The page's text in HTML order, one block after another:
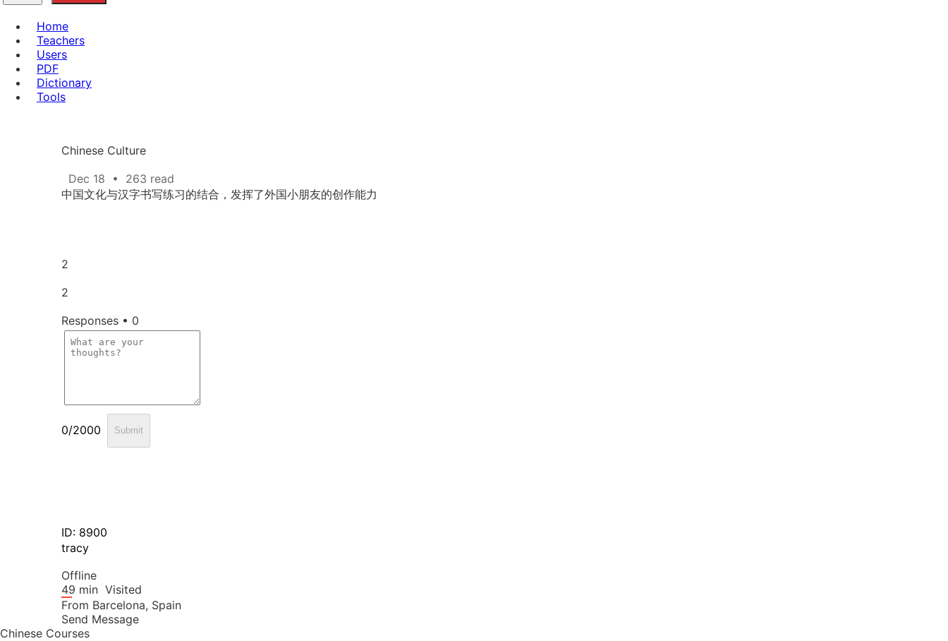
Home
Teachers
Users
PDF
Dictionary
Tools
Chinese Culture
Dec 18
•
263 read
中国文化与汉字书写练习的结合，发挥了外国小朋友的创作能力
2
2
Responses • 0
0/2000 Submit
ID: 8900
tracy
Offline
49 min Visited
From Barcelona, Spain
Send Message
Chinese Courses